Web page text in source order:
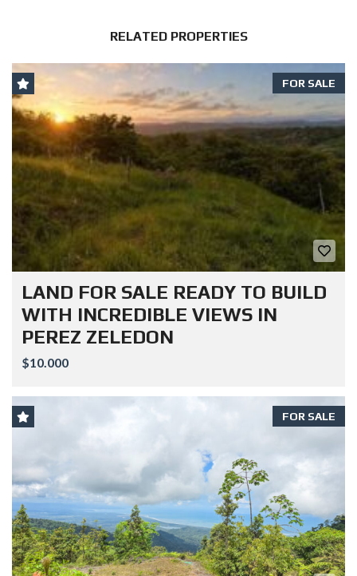
RELATED PROPERTIES
FOR SALE
LAND FOR SALE READY TO BUILD
WITH INCREDIBLE VIEWS IN
PEREZ ZELEDON
$10.000
FOR SALE